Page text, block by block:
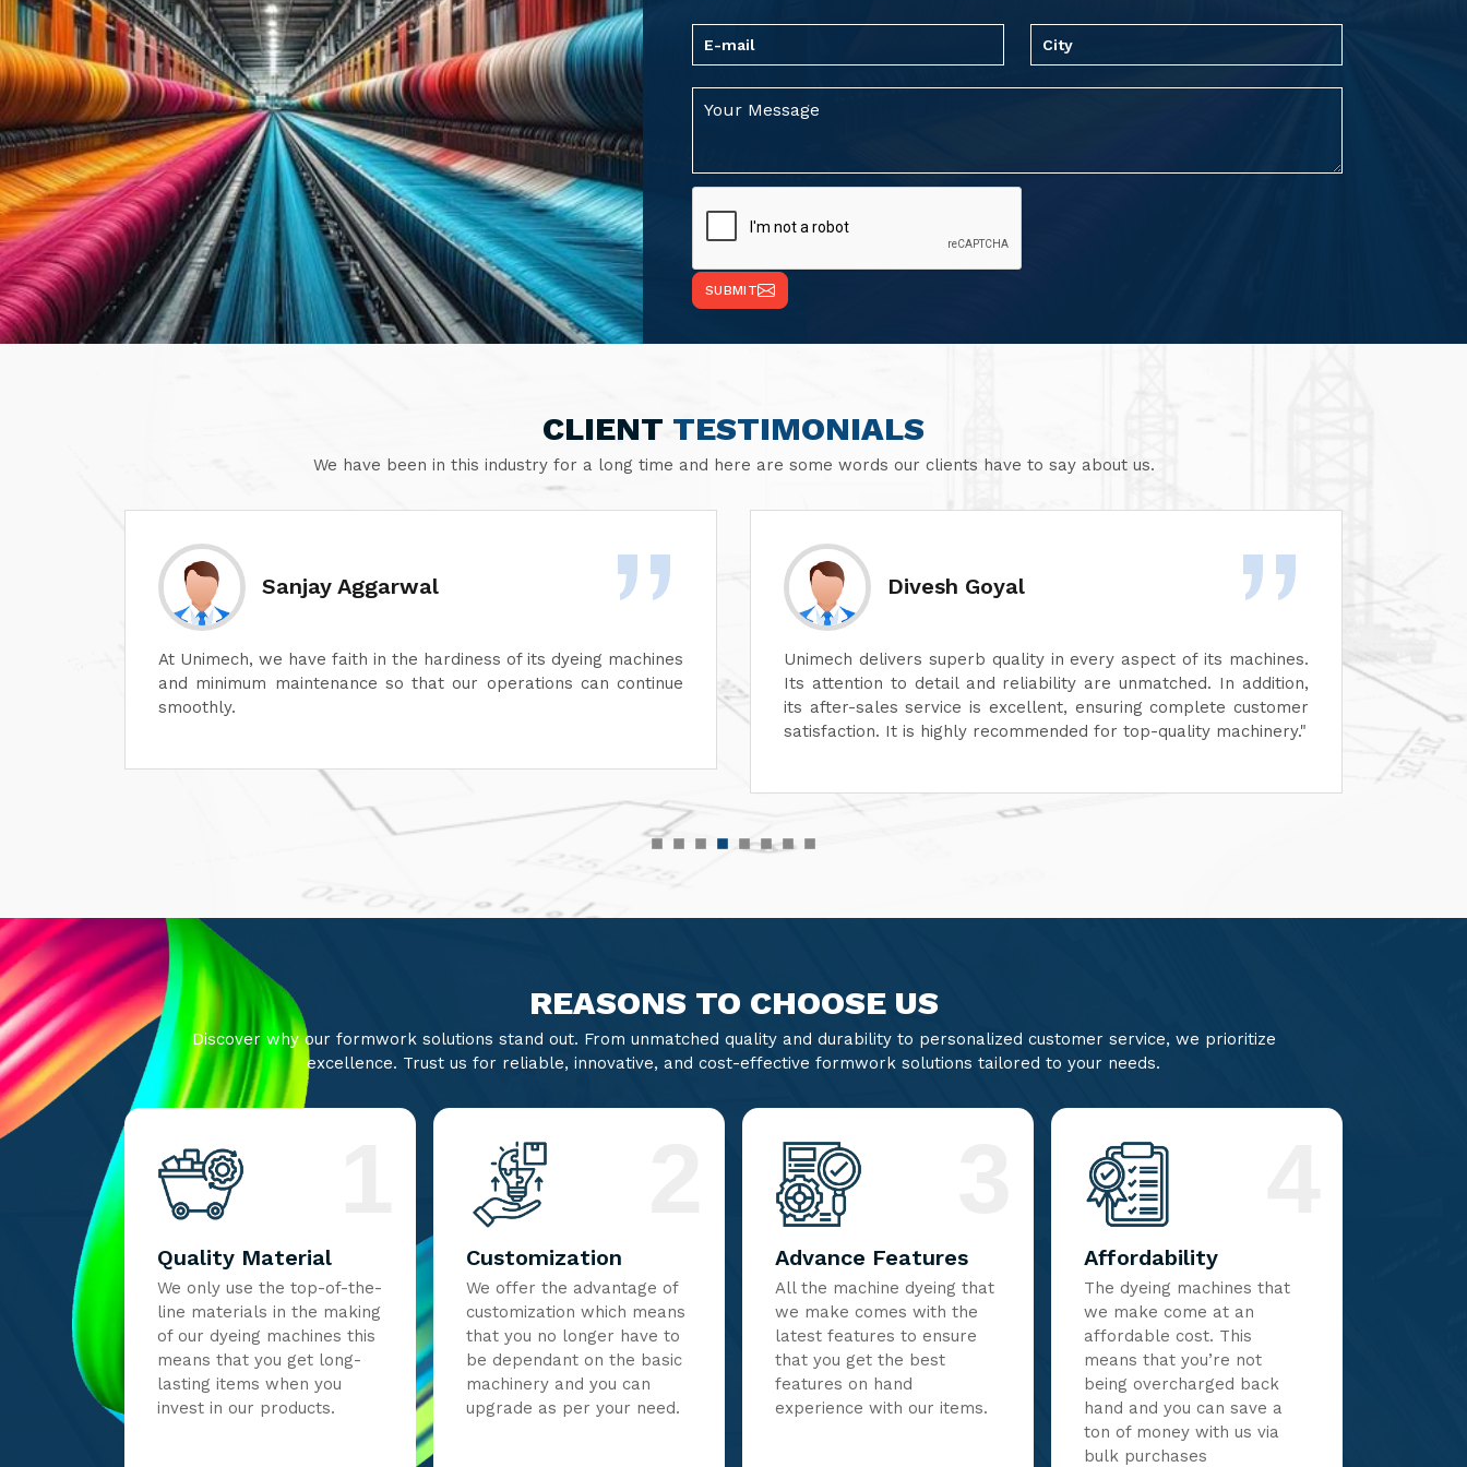
SUBMIT
CLIENT TESTIMONIALS
We have been in this industry for a long time and here are some words our clients have to say about us.
its dyeing machines
can continue
Divesh Goyal
Unimech delivers superb quality in every aspect of its machines.
Its attention to detail and reliability are unmatched. In addition,
its after-sales service is excellent, ensuring complete customer
satisfaction. It is highly recommended for top-quality machinery."
Rashid Khan
We are highly impressed by the excellent quality and
performance of their machines. Every aspect, from design to
functionality, reflects top-notch standards. Their after-sales
service has also been exceptional—prompt, professional, and
REASONS TO CHOOSE US
Discover why our formwork solutions stand out. From unmatched quality and durability to personalized customer service, we prioritize
excellence. Trust us for reliable, innovative, and cost-effective formwork solutions tailored to your needs.
Quality Material
We only use the top-of-the-
line materials in the making
of our dyeing machines this
means that you get long-
lasting items when you
invest in our products.
Customization
We offer the advantage of
customization which means
that you no longer have to
be dependant on the basic
machinery and you can
upgrade as per your need.
Advance Features
All the machine dyeing that
we make comes with the
latest features to ensure
that you get the best
features on hand
experience with our items.
Affordability
The dyeing machines that
we make come at an
affordable cost. This
means that you’re not
being overcharged back
hand and you can save a
ton of money with us via
bulk purchases